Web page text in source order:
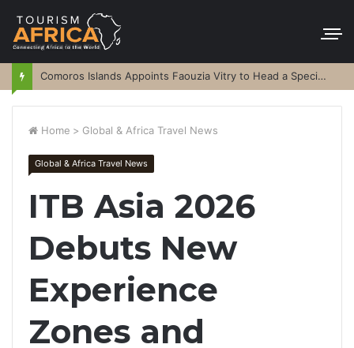
Comoros Islands Appoints Faouzia Vitry to Head a Special Purpose Vehicle
Home > Global & Africa Travel News
Global & Africa Travel News
ITB Asia 2026
Debuts New
Experience
Zones and